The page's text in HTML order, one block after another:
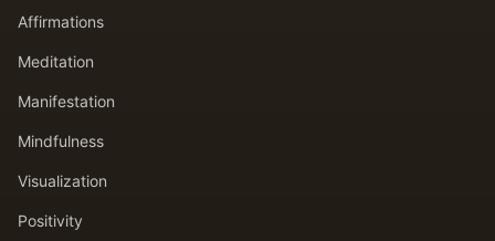
Affirmations
Meditation
Manifestation
Mindfulness
Visualization
Positivity